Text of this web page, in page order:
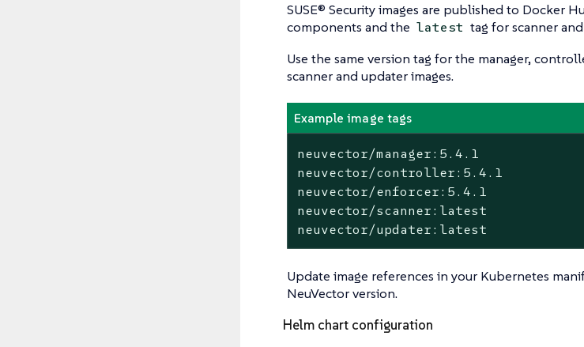
SUSE® Security images are published to Docker
components and the latest tag for scanner
Use the same version tag for the manager,
scanner and updater images.
Example image tags
neuvector/manager:5.4.1
neuvector/controller:5.4.1
neuvector/enforcer:5.4.1
neuvector/scanner:latest
neuvector/updater:latest
Update image references in your Kubernetes
NeuVector version.
Helm chart configuration